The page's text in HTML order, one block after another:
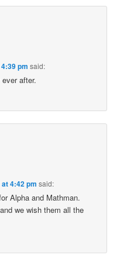
pm said:
after.
4:42 pm said:
Alpha and Mathman.
we wish them all the